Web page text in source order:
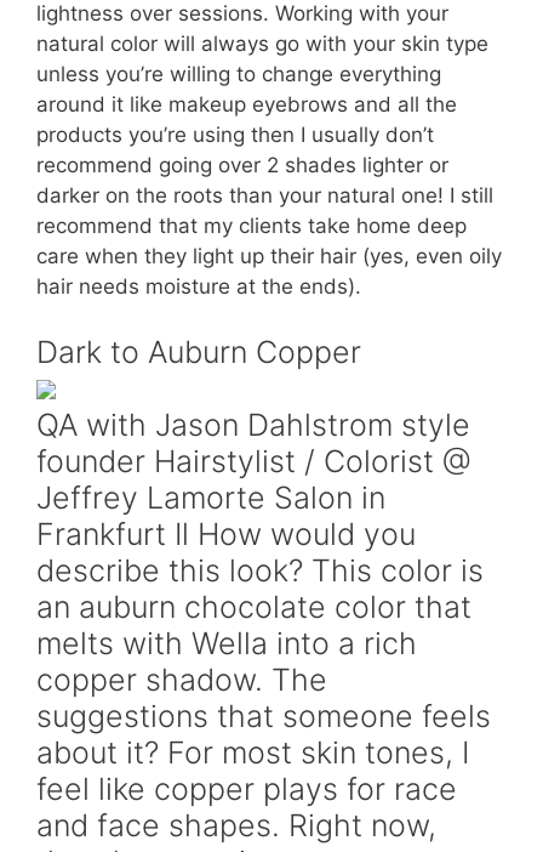
lightness over sessions. Working with your
natural color will always go with your skin type
unless you’re willing to change everything
around it like makeup eyebrows and all the
products you’re using then I usually don’t
recommend going over 2 shades lighter or
darker on the roots than your natural one! I still
recommend that my clients take home deep
care when they light up their hair (yes, even oily
hair needs moisture at the ends).
Dark to Auburn Copper
QA with Jason Dahlstrom style
founder Hairstylist / Colorist @
Jeffrey Lamorte Salon in
Frankfurt Il How would you
describe this look? This color is
an auburn chocolate color that
melts with Wella into a rich
copper shadow. The
suggestions that someone feels
about it? For most skin tones, I
feel like copper plays for race
and face shapes. Right now,